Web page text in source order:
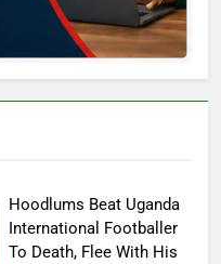
Hoodlums Beat Uganda
International Footballer
To Death, Flee With His